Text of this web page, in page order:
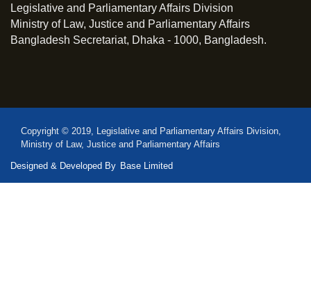
Legislative and Parliamentary Affairs Division
Ministry of Law, Justice and Parliamentary Affairs
Bangladesh Secretariat, Dhaka - 1000, Bangladesh.
Copyright © 2019, Legislative and Parliamentary Affairs Division,
Ministry of Law, Justice and Parliamentary Affairs
Designed & Developed By Base Limited